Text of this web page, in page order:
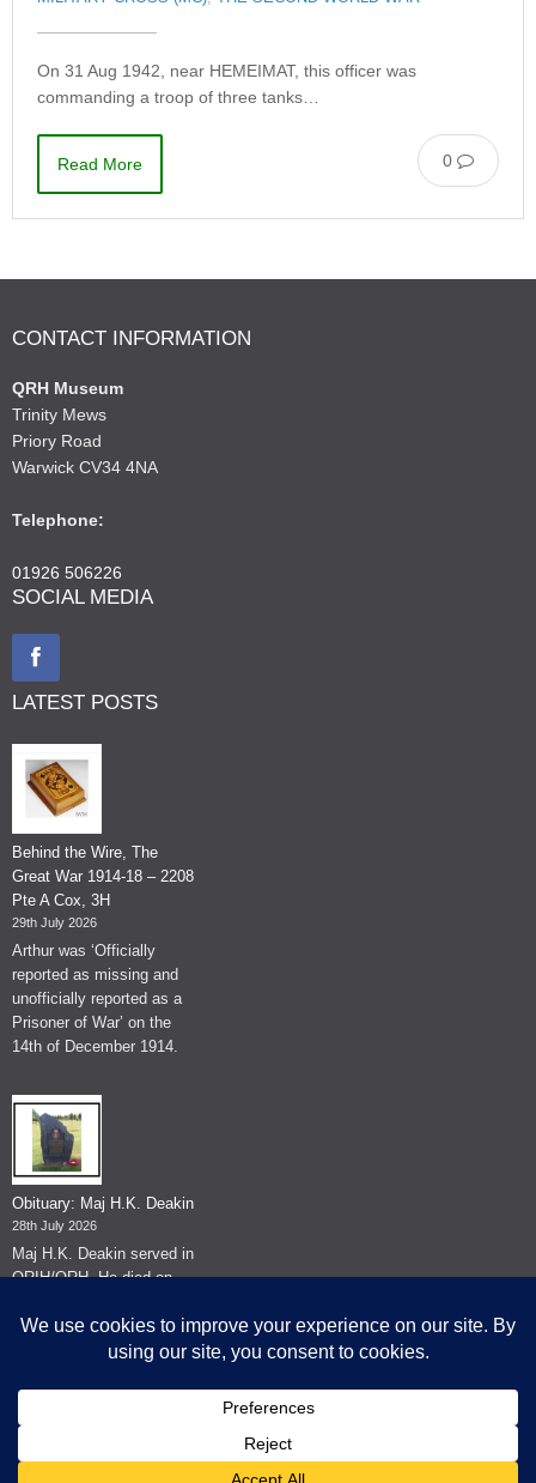
On 31 Aug 1942, near HEMEIMAT, this officer was
commanding a troop of three tanks…
0
Read More
CONTACT INFORMATION
QRH Museum
Trinity Mews
Priory Road
Warwick CV34 4NA
Telephone:
01926 506226
SOCIAL MEDIA
LATEST POSTS
Behind the Wire, The
Great War 1914-18 – 2208
Pte A Cox, 3H
29th July 2026
Arthur was ‘Officially
reported as missing and
unofficially reported as a
Prisoner of War’ on the
14th of December 1914.
Obituary: Maj H.K. Deakin
28th July 2026
Maj H.K. Deakin served in
QRIH/QRH. He died on
© The Museum of The Queen's Royal Hussars - Churchill's Own
2026.